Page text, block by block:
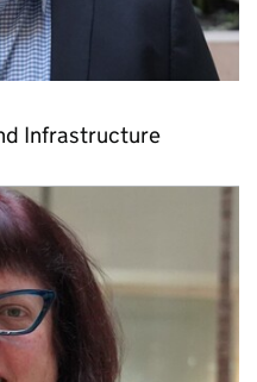
Infrastructure